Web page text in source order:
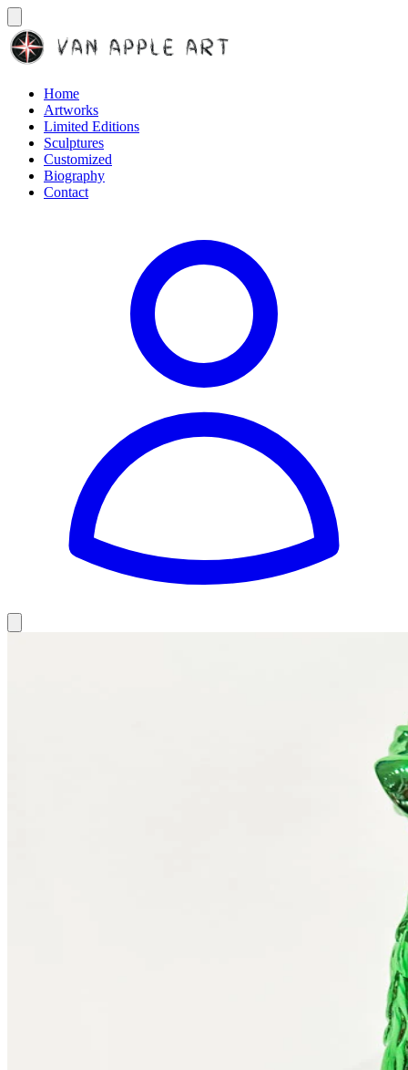
Home
Artworks
Limited Editions
Sculptures
Customized
Biography
Contact